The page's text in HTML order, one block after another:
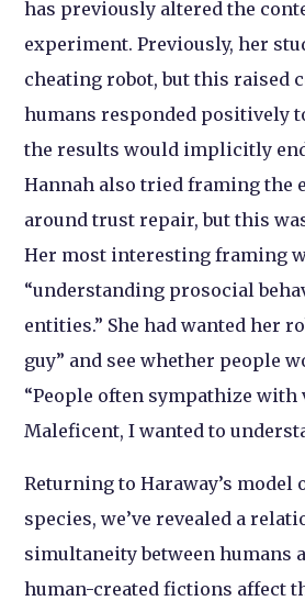
has previously altered the
experiment. Previously, her
cheating robot, but this raised
humans responded positively
the results would implicitly
Hannah also tried framing the
around trust repair, but this
Her most interesting framing
“understanding prosocial
entities.” She had wanted her
guy” and see whether people
“People often sympathize
Maleficent, I wanted to
Returning to Haraway’s model
species, we’ve revealed a
simultaneity between humans
human-created fictions affect